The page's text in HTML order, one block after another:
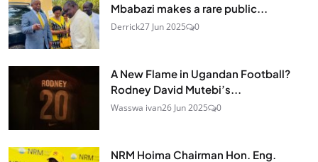
Mbabazi makes a rare public...
Derrick27 Jun 2025 0
A New Flame in Ugandan Football?
Rodney David Mutebi’s...
Wasswa ivan26 Jun 2025 0
NRM Hoima Chairman Hon. Eng.